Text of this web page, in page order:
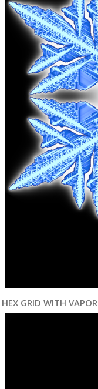
HEX GRID WITH VAPOR